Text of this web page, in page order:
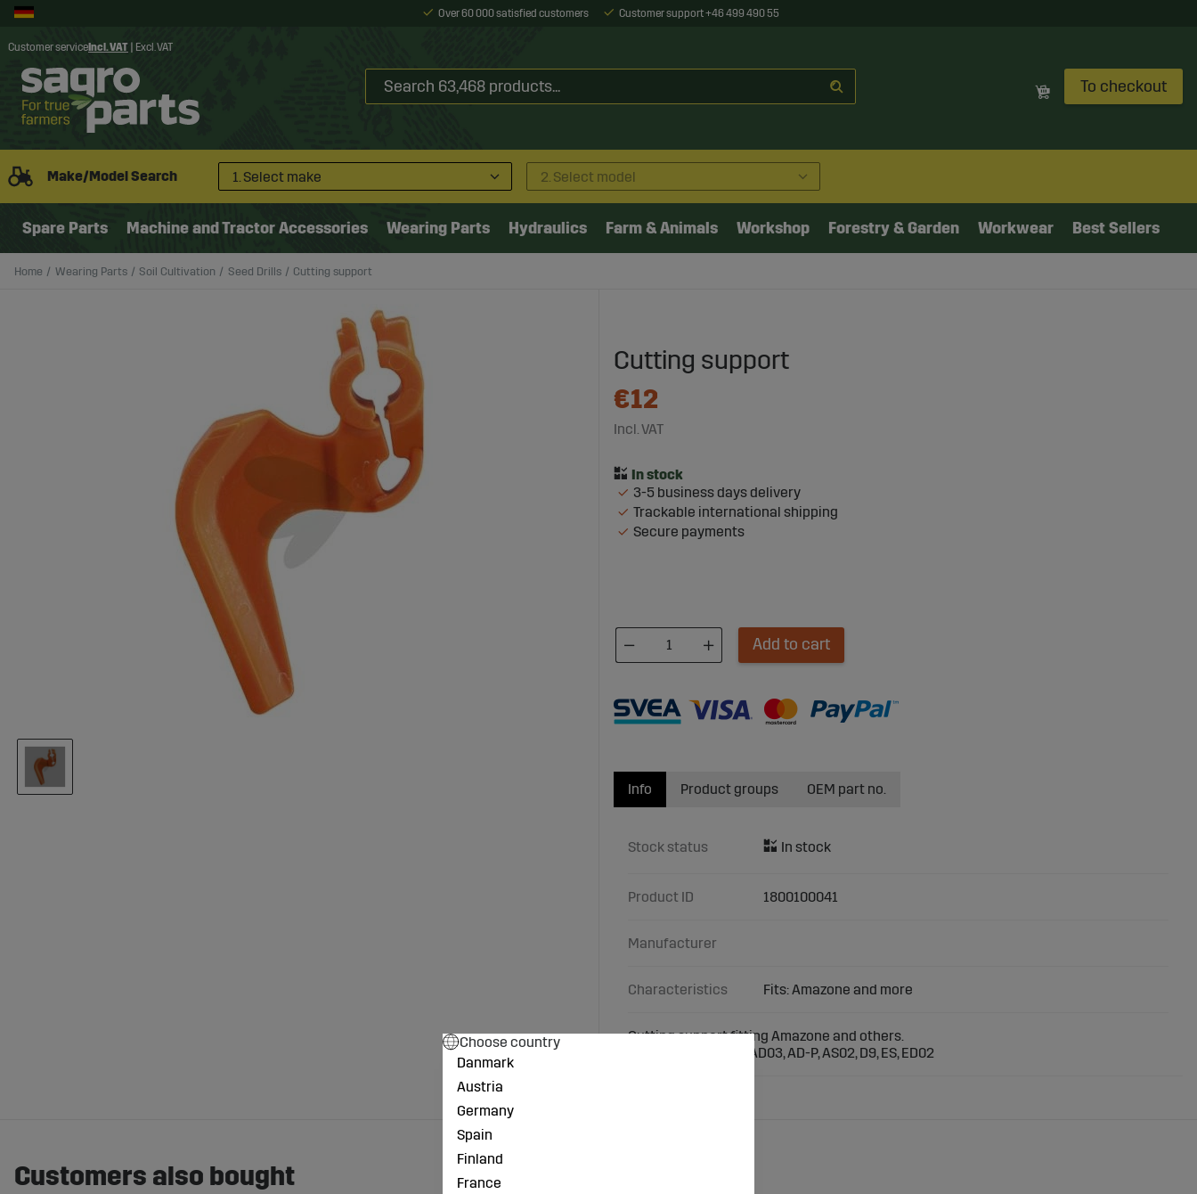
Over 60 000 satisfied customers Customer support +46 499 490 55
Customer service Incl. VAT Excl. VAT
To checkout
Make/Model Search 1. Select make 2. Select model
Spare Parts Machine and Tractor Accessories Wearing Parts Hydraulics Farm & Animals Workshop Forestry & Garden Workwear Best Sellers
Home Wearing Parts Soil Cultivation Seed Drills Cutting support
Cutting support
€12
Incl. VAT
3-5 business days delivery
Trackable international shipping
Secure payments
Add to cart
Info
Stock status
Product ID 1800100041
Manufacturer
Characteristics Fits: Amazone and more
Cutting support fitting Amazone and others.
Models: Airstar, AD, AD03, AD-P, AS02, D9, ES, ED02
Product groups OEM part no.
Customers also bought
Choose country
Danmark
Austria
Germany
Spain
Finland
France